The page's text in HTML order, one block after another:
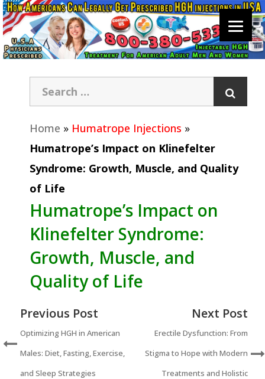
Home » Humatrope Injections »
Humatrope’s Impact on Klinefelter
Syndrome: Growth, Muscle, and Quality
of Life
Humatrope’s Impact on
Klinefelter Syndrome:
Growth, Muscle, and
Quality of Life
Previous Post
Optimizing HGH in American
Males: Diet, Fasting, Exercise,
and Sleep Strategies
Next Post
Erectile Dysfunction: From
Stigma to Hope with Modern
Treatments and Holistic